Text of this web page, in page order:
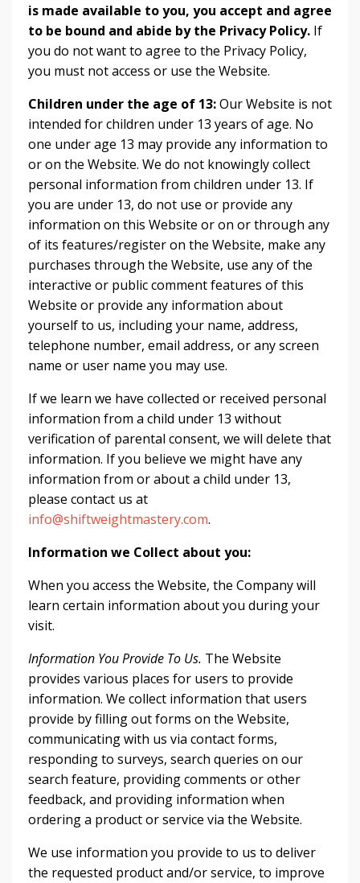
is made available to you, you accept and agree
to be bound and abide by the Privacy Policy. If
you do not want to agree to the Privacy Policy,
you must not access or use the Website.
Children under the age of 13:Our Website is not
intended for children under 13 years of age. No
one under age 13 may provide any information to
or on the Website. We do not knowingly collect
personal information from children under 13. If
you are under 13, do not use or provide any
information on this Website or on or through any
of its features/register on the Website, make any
purchases through the Website, use any of the
interactive or public comment features of this
Website or provide any information about
yourself to us, including your name, address,
telephone number, email address, or any screen
name or user name you may use.
If we learn we have collected or received personal
information from a child under 13 without
verification of parental consent, we will delete that
information. If you believe we might have any
information from or about a child under 13,
please contact us at
info@shiftweightmastery.com.
Information we Collect about you:
When you access the Website, the Company will
learn certain information about you during your
visit.
Information You Provide To Us. The Website
provides various places for users to provide
information. We collect information that users
provide by filling out forms on the Website,
communicating with us via contact forms,
responding to surveys, search queries on our
search feature, providing comments or other
feedback, and providing information when
ordering a product or service via the Website.
We use information you provide to us to deliver
the requested product and/or service, to improve